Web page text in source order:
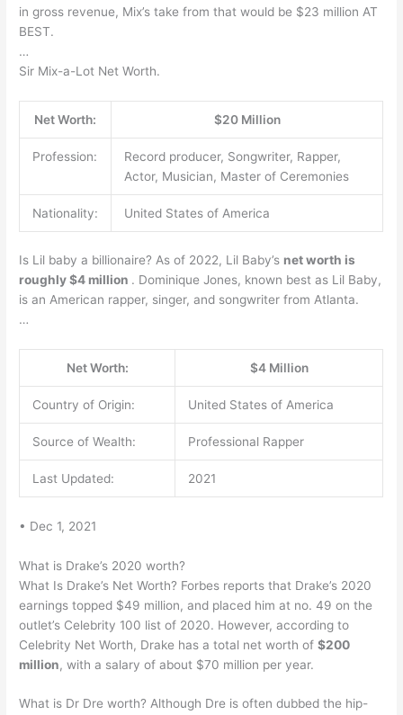
in gross revenue, Mix’s take from that would be $23 million AT
BEST.
…
Sir Mix-a-Lot Net Worth.
Net Worth: $20 Million
Profession:
Record producer, Songwriter, Rapper,
Actor, Musician, Master of Ceremonies
Nationality: United States of America
Is Lil baby a billionaire? As of 2022, Lil Baby’s net worth is
roughly $4 million . Dominique Jones, known best as Lil Baby,
is an American rapper, singer, and songwriter from Atlanta.
…
Net Worth: $4 Million
Country of Origin: United States of America
Source of Wealth: Professional Rapper
Last Updated: 2021
• Dec 1, 2021
What is Drake’s 2020 worth?
What Is Drake’s Net Worth? Forbes reports that Drake’s 2020
earnings topped $49 million, and placed him at no. 49 on the
outlet’s Celebrity 100 list of 2020. However, according to
Celebrity Net Worth, Drake has a total net worth of$200
million, with a salary of about $70 million per year.
What is Dr Dre worth? Although Dre is often dubbed the hip-